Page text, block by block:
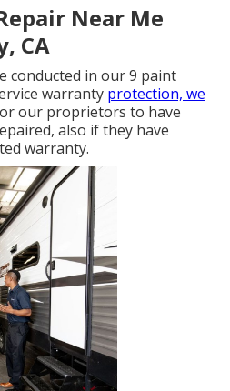
Near Me
CA
conducted in our 9 paint
warranty protection, we
our proprietors to have
also if they have
warranty.